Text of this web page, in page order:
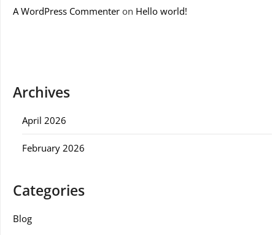
A WordPress Commenter on Hello world!
Archives
April 2026
February 2026
Categories
Blog